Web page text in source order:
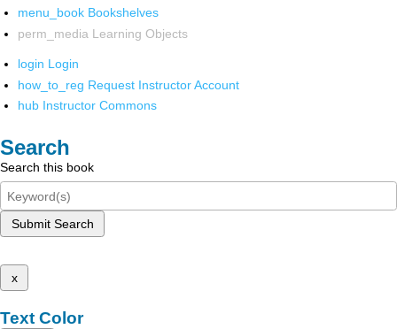
menu_book Bookshelves
perm_media Learning Objects
login Login
how_to_reg Request Instructor Account
hub Instructor Commons
Search
Search this book
Submit Search
x
Text Color